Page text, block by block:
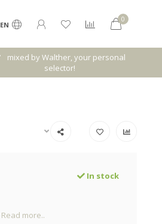
EN
0
Free shipping from € 120,- (only NL)
In stock
Read more..